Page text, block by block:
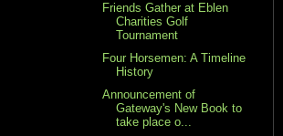
Friends Gather at Eblen
Charities Golf
Tournament
Four Horsemen: A Timeline
History
Announcement of
Gateway's New Book to
take place o...